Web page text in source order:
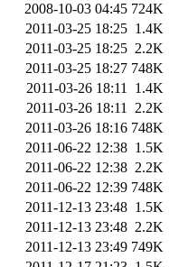
2008-10-03 04:45 724K
2011-03-25 18:25 1.4K
2011-03-25 18:25 2.2K
2011-03-25 18:27 748K
2011-03-26 18:11 1.4K
2011-03-26 18:11 2.2K
2011-03-26 18:16 748K
2011-06-22 12:38 1.5K
2011-06-22 12:38 2.2K
2011-06-22 12:39 748K
2011-12-13 23:48 1.5K
2011-12-13 23:48 2.2K
2011-12-13 23:49 749K